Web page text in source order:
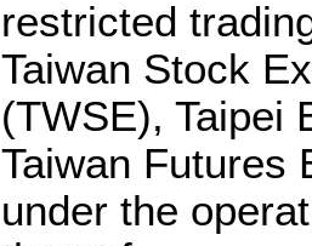
restricted
Taiwan Stock
(TWSE), Taipei
Taiwan Futures
under the